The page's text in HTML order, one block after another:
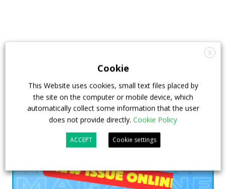
X
Cookie
This Website uses cookies, small text files placed by
the site on the computer or mobile device, which
automatically collect some information that the user
does not provide directly. Cookie Policy
ACCEPT Cookie settings